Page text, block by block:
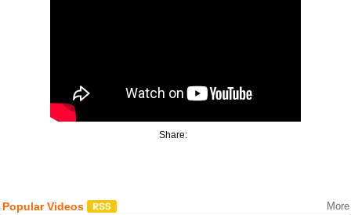
Share:
Popular Videos More